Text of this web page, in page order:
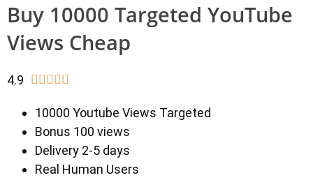
Buy 10000 Targeted YouTube
Views Cheap
4.9     
10000 Youtube Views Targeted
Bonus 100 views
Delivery 2-5 days
Real Human Users